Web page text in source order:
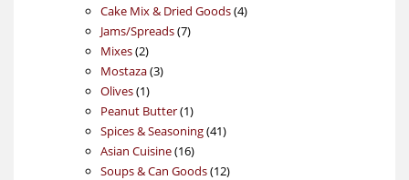
products
Cake Mix & Dried Goods 44
Jams/Spreads 77
Mixes 22
products
Mostaza 33
Olives 11
product
Peanut Butter 11
product
Spices & Seasoning 4141
Asian Cuisine 1616
products
Soups & Can Goods 1212